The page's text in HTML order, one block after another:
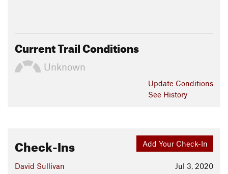
Current Trail Conditions
Unknown
Update Conditions
See History
Add Your Check-In
Check-Ins
Jul 3, 2020
David Sullivan